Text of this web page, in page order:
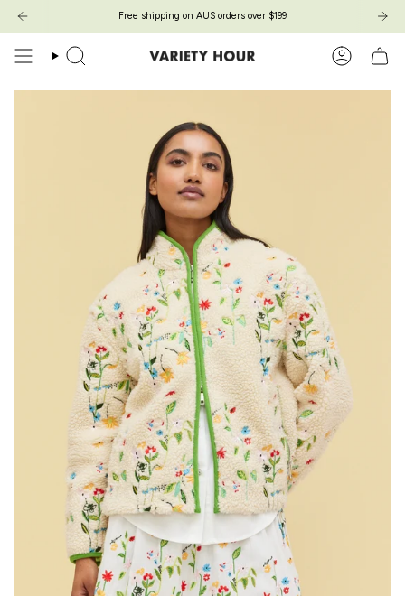
content
Free shipping on AUS orders over $199
Search Account